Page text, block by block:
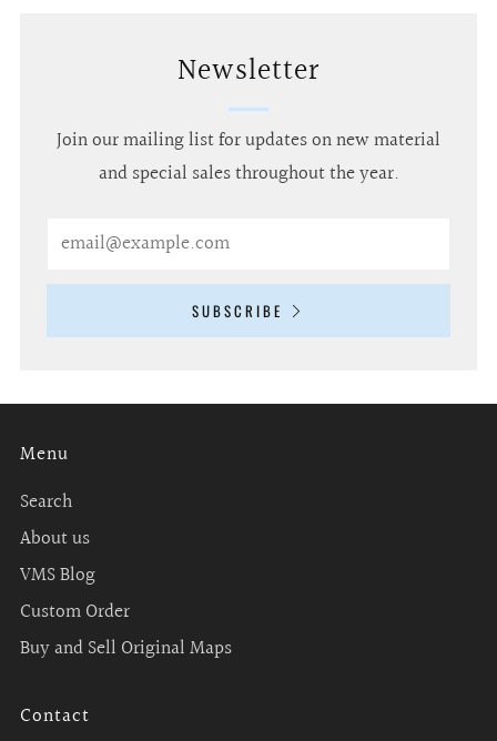
Newsletter
Join our mailing list for updates on new material
and special sales throughout the year.
SUBSCRIBE
Menu
Search
About us
VMS Blog
Custom Order
Buy and Sell Original Maps
Contact